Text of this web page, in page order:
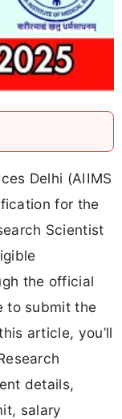
Delhi (AIIMS
for the
Scientist
the official
to submit the
article, you’ll
details,
salary